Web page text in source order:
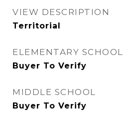
VIEW DESCRIPTION
Territorial
ELEMENTARY SCHOOL
Buyer To Verify
MIDDLE SCHOOL
Buyer To Verify